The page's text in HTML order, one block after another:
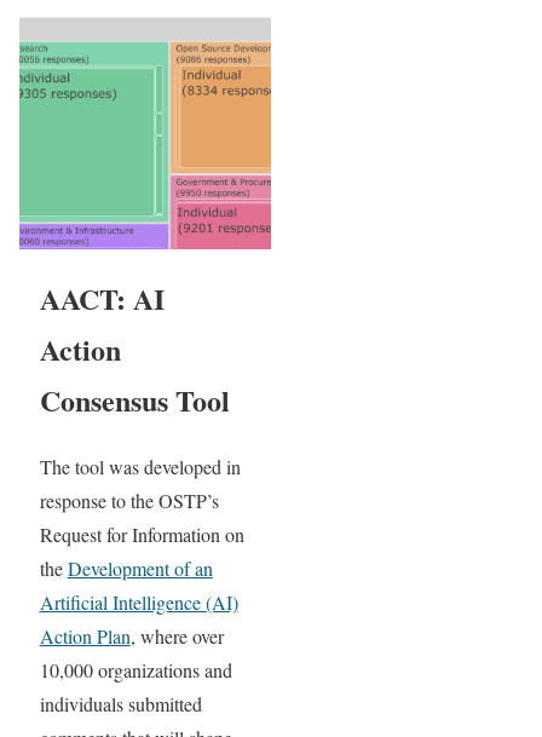
AACT: AI
Action
Consensus Tool
The tool was developed in
response to the OSTP’s
Request for Information on
theDevelopment of an
Artificial Intelligence (AI)
Action Plan, where over
10,000 organizations and
individuals submitted